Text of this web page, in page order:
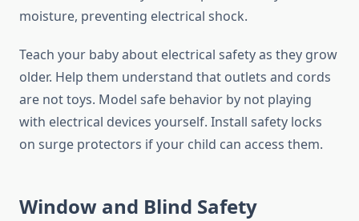
moisture, preventing electrical shock.
Teach your baby about electrical safety as they grow
older. Help them understand that outlets and cords
are not toys. Model safe behavior by not playing
with electrical devices yourself. Install safety locks
on surge protectors if your child can access them.
Window and Blind Safety